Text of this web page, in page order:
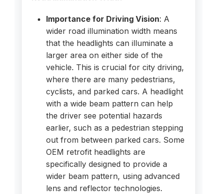
Importance for Driving Vision: A
wider road illumination width means
that the headlights can illuminate a
larger area on either side of the
vehicle. This is crucial for city driving,
where there are many pedestrians,
cyclists, and parked cars. A headlight
with a wide beam pattern can help
the driver see potential hazards
earlier, such as a pedestrian stepping
out from between parked cars. Some
OEM retrofit headlights are
specifically designed to provide a
wider beam pattern, using advanced
lens and reflector technologies.